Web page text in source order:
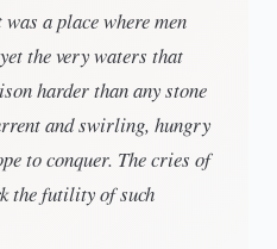
a place where men
the very waters that
harder than any stone
and swirling, hungry
to conquer. The cries of
the futility of such